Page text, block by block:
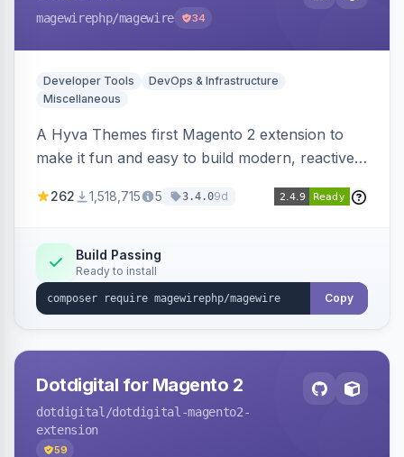
magewirephp/magewire 34
Developer Tools
DevOps & Infrastructure
Miscellaneous
A Hyva Themes first Magento 2 extension to
make it fun and easy to build modern, reactive
262 1,518,715 5 3.4.09d
Build Passing
Ready to install
Copy
Dotdigital for Magento 2
dotdigital /dotdigital-magento2-
extension
59